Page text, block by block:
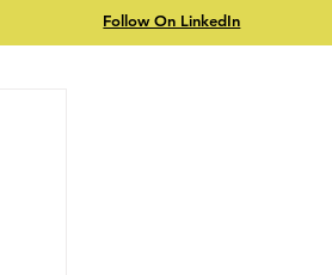
Follow On LinkedIn